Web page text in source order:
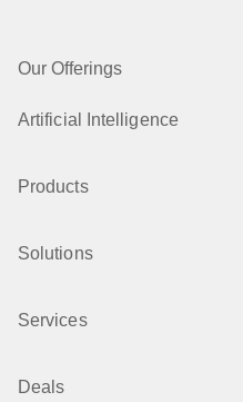
Our Offerings
Artificial Intelligence
Products
Solutions
Services
Deals